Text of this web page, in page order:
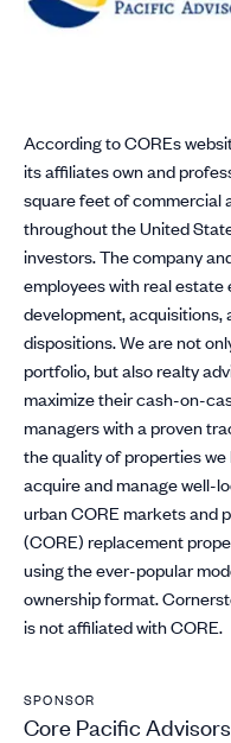
According to COREs
its affiliates own and
square feet of commercial
throughout the United
investors. The company
employees with real
development,
dispositions. We are not
portfolio, but also realty
maximize their cash-on-
managers with a proven
the quality of properties we
acquire and manage well-
urban CORE markets and
(CORE) replacement
using the ever-popular
ownership format.
is not affiliated with CORE.
SPONSOR
Core Pacific Advisors